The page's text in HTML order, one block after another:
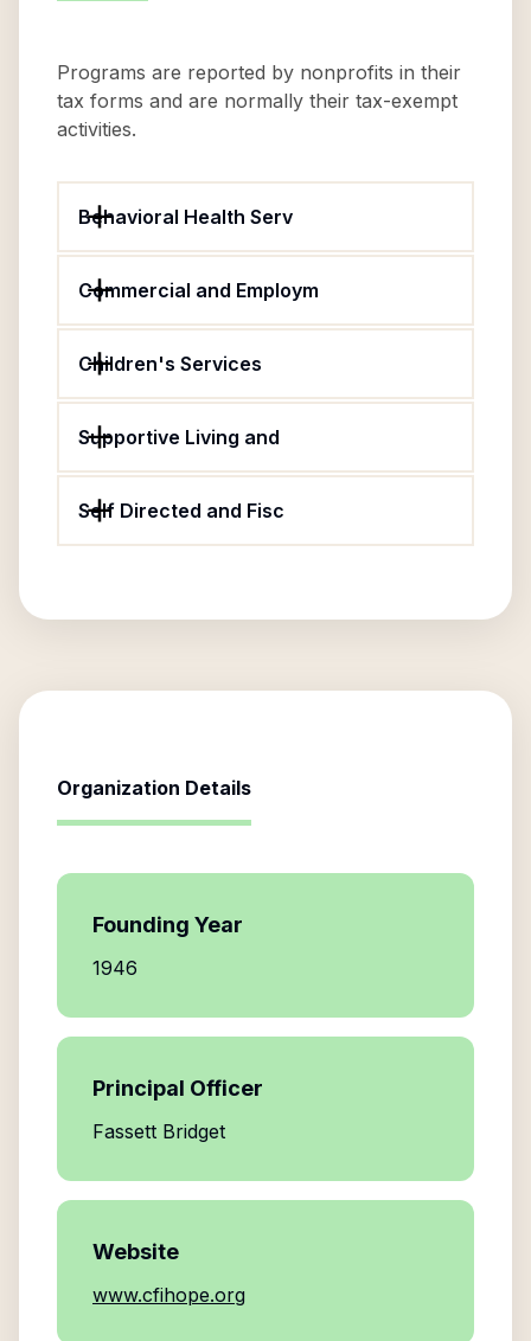
Programs are reported by nonprofits in their
tax forms and are normally their tax-exempt
activities.
Behavioral Health Serv
Commercial and Employm
Children's Services
Supportive Living and
Self Directed and Fisc
Organization Details
Founding Year
1946
Principal Officer
Fassett Bridget
Website
www.cfihope.org